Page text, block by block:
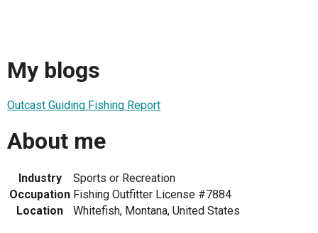
My blogs
Outcast Guiding Fishing Report
About me
Industry
Sports or Recreation
Occupation Fishing Outfitter License #7884
Location
Whitefish, Montana, United States